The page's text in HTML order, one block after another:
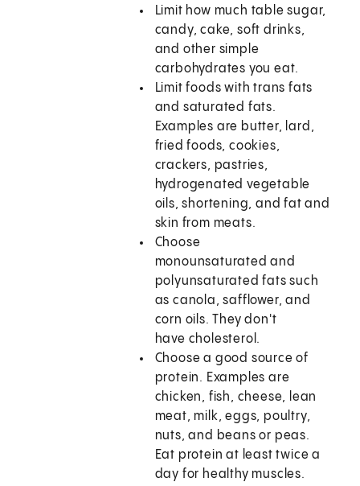
Limit how much table sugar,
candy, cake, soft drinks,
and other simple
carbohydrates you eat.
Limit foods with trans fats
and saturated fats.
Examples are butter, lard,
fried foods, cookies,
crackers, pastries,
hydrogenated vegetable
oils, shortening, and fat and
skin from meats.
Choose
monounsaturated and
polyunsaturated fats such
as canola, safflower, and
corn oils. They don't
have cholesterol.
Choose a good source of
protein. Examples are
chicken, fish, cheese, lean
meat, milk, eggs, poultry,
nuts, and beans or peas.
Eat protein at least twice a
day for healthy muscles.